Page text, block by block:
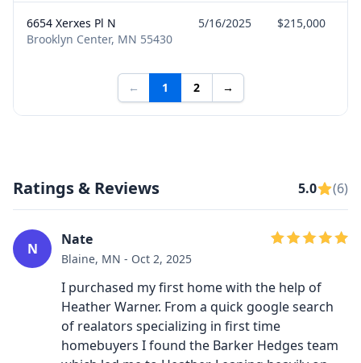
6654 Xerxes Pl N
Brooklyn Center, MN 55430
5/16/2025 $215,000
← 1 2 →
Ratings & Reviews 5.0 (6)
N
Nate
Blaine, MN - Oct 2, 2025
I purchased my first home with the help of
Heather Warner. From a quick google search
of realators specializing in first time
homebuyers I found the Barker Hedges team